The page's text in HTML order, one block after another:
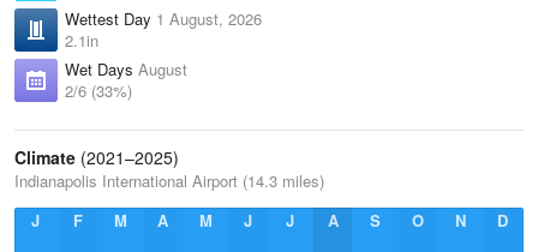
Wettest Day 1 August, 2026
2.1in
Wet Days August
2/6 (33%)
Climate (2021–2025)
Indianapolis International Airport (14.3 miles)
J
F M A M J J A S O N D